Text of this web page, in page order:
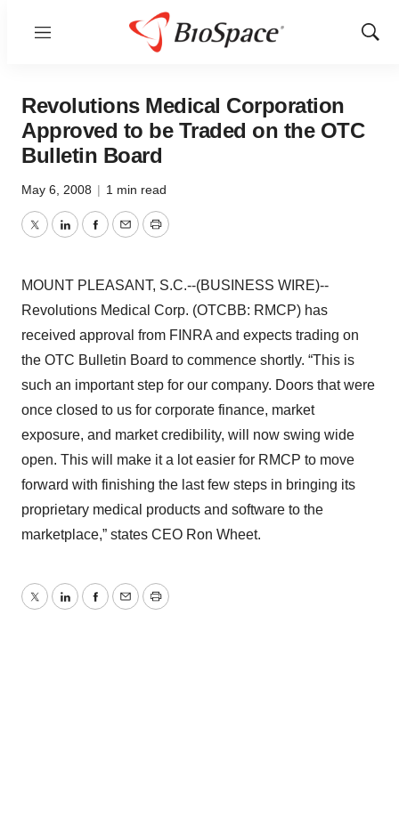
Menu
Show
Revolutions Medical Corporation
Approved to be Traded on the OTC
Bulletin Board
May 6, 2008 | 1 min read
TwitterLinkedInFacebook
EmailPrint
MOUNT PLEASANT, S.C.--(BUSINESS WIRE)--
Revolutions Medical Corp. (OTCBB: RMCP) has
received approval from FINRA and expects trading on
the OTC Bulletin Board to commence shortly. “This is
such an important step for our company. Doors that were
once closed to us for corporate finance, market
exposure, and market credibility, will now swing wide
open. This will make it a lot easier for RMCP to move
forward with finishing the last few steps in bringing its
proprietary medical products and software to the
marketplace,” states CEO Ron Wheet.
TwitterLinkedInFacebook
EmailPrint